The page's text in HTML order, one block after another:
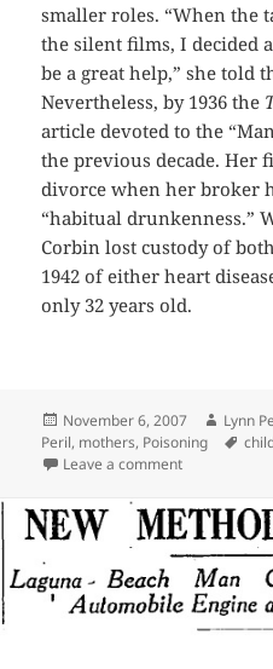
smaller roles. “When the
the silent films, I decided
be a great help,” she told
Nevertheless, by 1936 the
article devoted to the
the previous decade. Her
divorce when her broker
“habitual drunkenness.”
Corbin lost custody of
1942 of either heart
only 32 years old.
Posted
on
November 6, 2007 Author
Lynn
Peril, mothers, Poisoning
Leave a commenton We’re a